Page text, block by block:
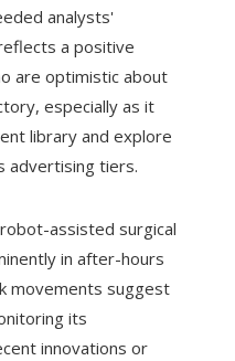
analysts'
a positive
are optimistic about
especially as it
library and explore
advertising tiers.
assisted surgical
in after-hours
movements suggest
its
innovations or